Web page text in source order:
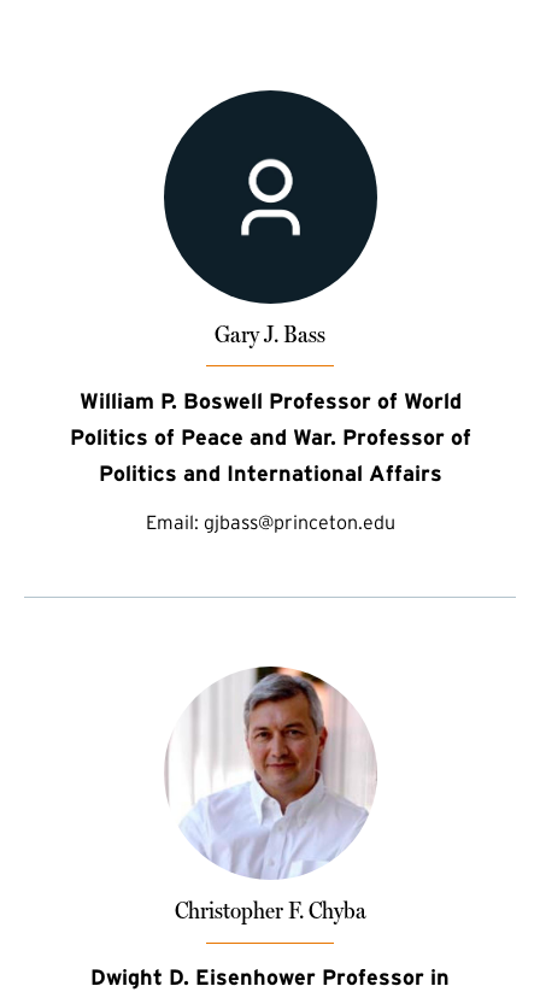
Gary J. Bass
William P. Boswell Professor of World
Politics of Peace and War. Professor of
Politics and International Affairs
Email: gjbass@princeton.edu
Christopher F. Chyba
Dwight D. Eisenhower Professor in